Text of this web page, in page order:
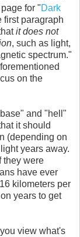
for "Dark
first paragraph
it does not
, such as light,
spectrum."
on the
and "hell"
it should
(depending on
years away.
they were
have ever
kilometers per
years to get
view what's